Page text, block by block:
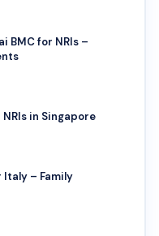
BMC for NRIs –
in Singapore
– Family